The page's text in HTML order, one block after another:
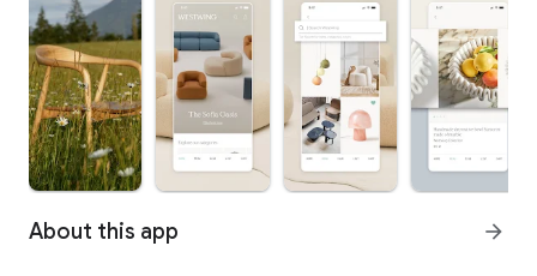
About this app arrow_forward